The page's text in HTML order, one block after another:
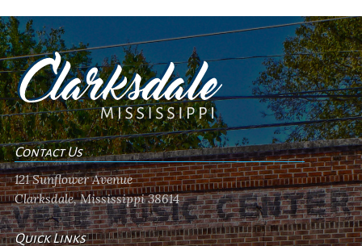
Contact Us
121 Sunflower Avenue
Clarksdale, Mississippi 38614
Quick Links